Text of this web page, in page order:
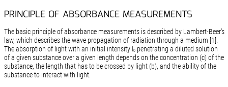
PRINCIPLE OF ABSORBANCE MEASUREMENTS
The basic principle of absorbance measurements is described by Lambert-Beer’s
law, which describes the wave propagation of radiation through a medium [1].
The absorption of light with an initial intensity I0penetrating a diluted solution
of a given substance over a given length depends on the concentration (c) of the
substance, the length that has to be crossed by light (b), and the ability of the
substance to interact with light.